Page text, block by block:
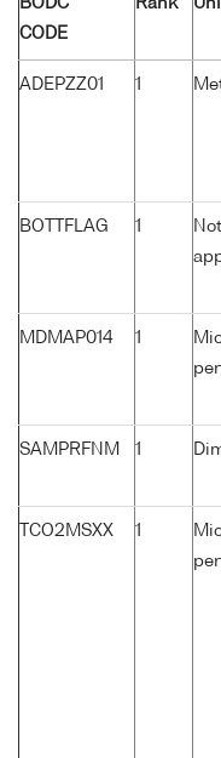
BODC
CODE
Rank
ADEPZZ01 1
BOTTFLAG 1
Not
MDMAP014 1
SAMPRFNM 1
TCO2MSXX 1